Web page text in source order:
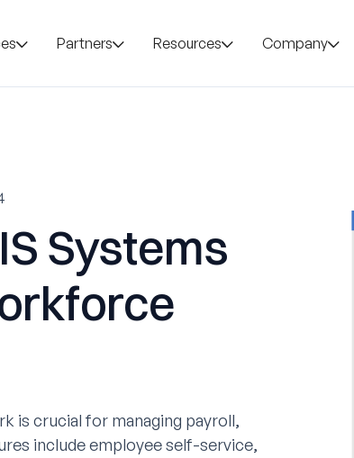
Partners Resources Company
Systems
is crucial for managing payroll,
include employee self-service,